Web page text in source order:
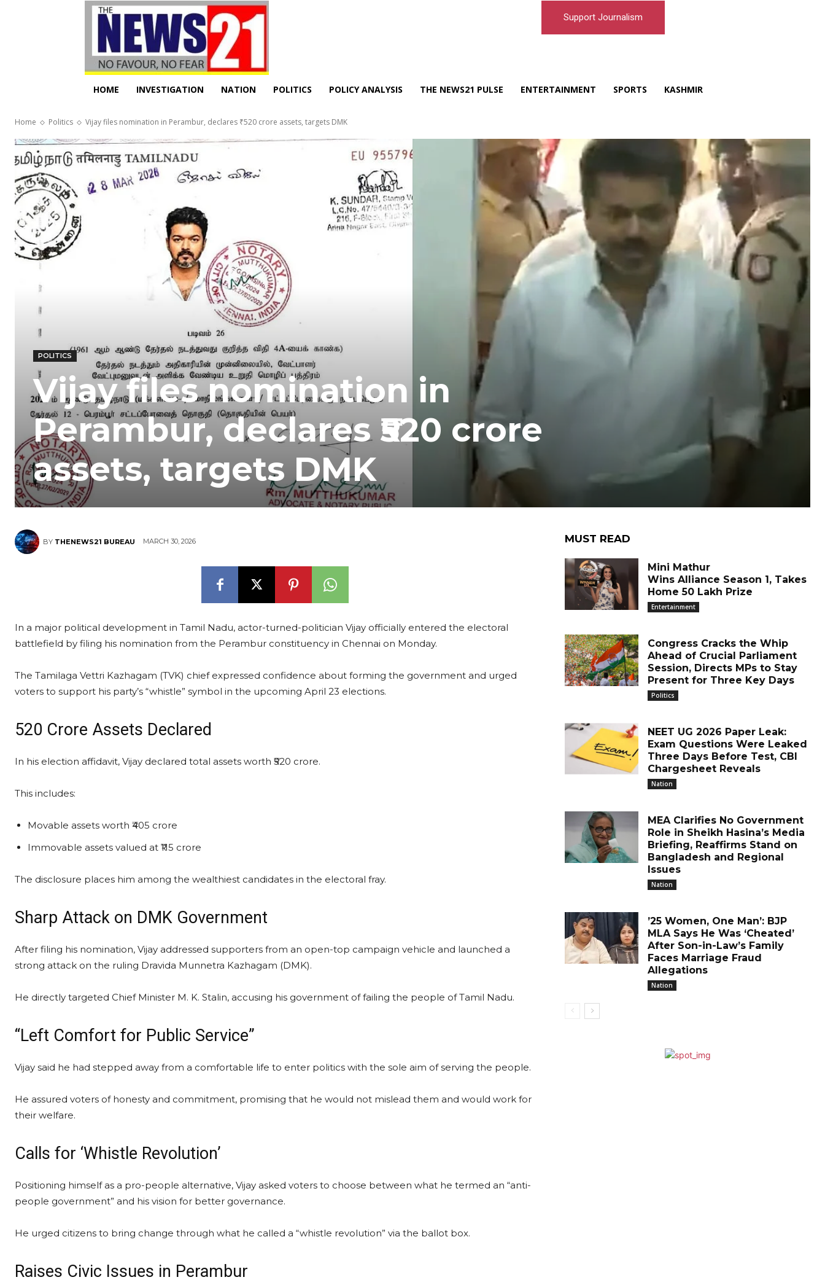
Support Journalism
HOME INVESTIGATION NATION POLITICS POLICY ANALYSIS THE NEWS21 PULSE ENTERTAINMENT SPORTS KASHMIR
Home Politics Vijay files nomination in Perambur, declares ₹520 crore assets, targets DMK
POLITICS
Vijay files nomination in
Perambur, declares ₹520 crore
assets, targets DMK
BY THENEWS21 BUREAU MARCH 30, 2026
In a major political development in Tamil Nadu, actor-turned-politician Vijay officially entered the electoral
battlefield by filing his nomination from the Perambur constituency in Chennai on Monday.
The Tamilaga Vettri Kazhagam (TVK) chief expressed confidence about forming the government and urged
voters to support his party’s “whistle” symbol in the upcoming April 23 elections.
₹520 Crore Assets Declared
In his election affidavit, Vijay declared total assets worth ₹520 crore.
This includes:
Movable assets worth ₹405 crore
Immovable assets valued at ₹115 crore
The disclosure places him among the wealthiest candidates in the electoral fray.
Sharp Attack on DMK Government
After filing his nomination, Vijay addressed supporters from an open-top campaign vehicle and launched a
strong attack on the ruling Dravida Munnetra Kazhagam (DMK).
He directly targeted Chief Minister M. K. Stalin, accusing his government of failing the people of Tamil Nadu.
“Left Comfort for Public Service”
Vijay said he had stepped away from a comfortable life to enter politics with the sole aim of serving the people.
He assured voters of honesty and commitment, promising that he would not mislead them and would work for
their welfare.
Calls for ‘Whistle Revolution’
Positioning himself as a pro-people alternative, Vijay asked voters to choose between what he termed an “anti-
people government” and his vision for better governance.
He urged citizens to bring change through what he called a “whistle revolution” via the ballot box.
Raises Civic Issues in Perambur
MUST READ
Mini Mathur
Wins Alliance Season 1, Takes
Home ₹50 Lakh Prize
Entertainment
Congress Cracks the Whip
Ahead of Crucial Parliament
Session, Directs MPs to Stay
Present for Three Key Days
Politics
NEET UG 2026 Paper Leak:
Exam Questions Were Leaked
Three Days Before Test, CBI
Chargesheet Reveals
Nation
MEA Clarifies No Government
Role in Sheikh Hasina’s Media
Briefing, Reaffirms Stand on
Bangladesh and Regional
Issues
Nation
’25 Women, One Man’: BJP
MLA Says He Was ‘Cheated’
After Son-in-Law’s Family
Faces Marriage Fraud
Allegations
Nation